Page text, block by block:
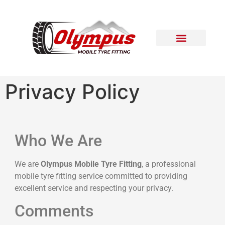
Privacy Policy
Who We Are
We are Olympus Mobile Tyre Fitting, a professional
mobile tyre fitting service committed to providing
excellent service and respecting your privacy.
Comments